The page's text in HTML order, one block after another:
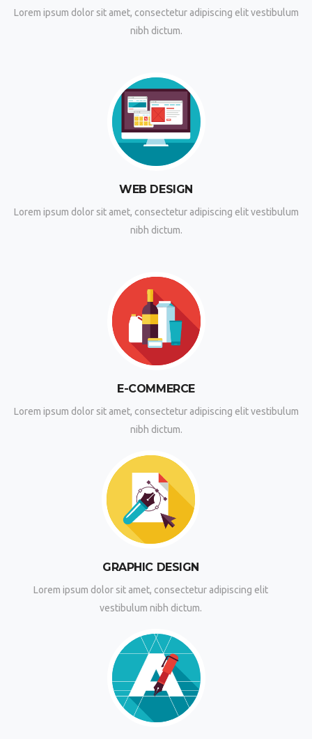
Lorem ipsum dolor sit amet, consectetur adipiscing elit vestibulum
nibh dictum.
WEB DESIGN
Lorem ipsum dolor sit amet, consectetur adipiscing elit vestibulum
nibh dictum.
E-COMMERCE
Lorem ipsum dolor sit amet, consectetur adipiscing elit vestibulum
nibh dictum.
GRAPHIC DESIGN
Lorem ipsum dolor sit amet, consectetur adipiscing elit
vestibulum nibh dictum.